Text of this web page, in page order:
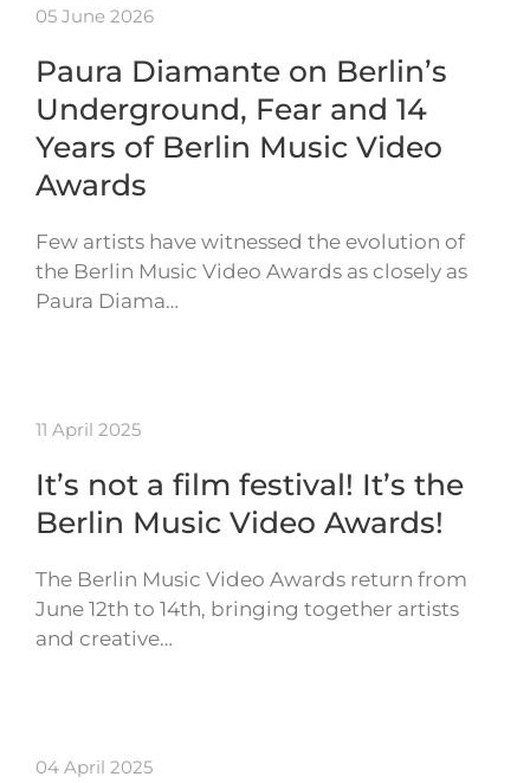
05 June 2026
Paura Diamante on Berlin’s
Underground, Fear and 14
Years of Berlin Music Video
Awards
Few artists have witnessed the evolution of
the Berlin Music Video Awards as closely as
Paura Diama…
11 April 2025
It’s not a film festival! It’s the
Berlin Music Video Awards!
The Berlin Music Video Awards return from
June 12th to 14th, bringing together artists
and creative…
04 April 2025